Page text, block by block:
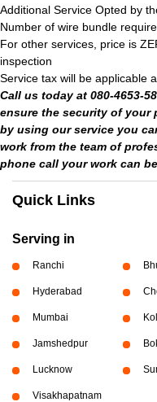
Additional Service Opted by
Number of wire bundle
For other services, price is
inspection
Service tax will be applicable
Call us today at 080-4653-
ensure the security of your
by using our service you
work from the team of
phone call your work can
Quick Links
Serving in
Ranchi
Hyderabad
Mumbai
Jamshedpur
Lucknow
Visakhapatnam